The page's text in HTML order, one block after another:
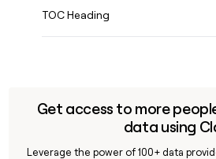
TOC Heading
Get access to more
data using
Leverage the power of 100+ data